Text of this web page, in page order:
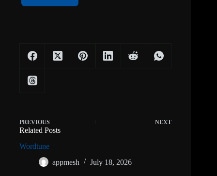
PREVIOUS NEXT
Related Posts
Wordtune
appmesh
July 18, 2026